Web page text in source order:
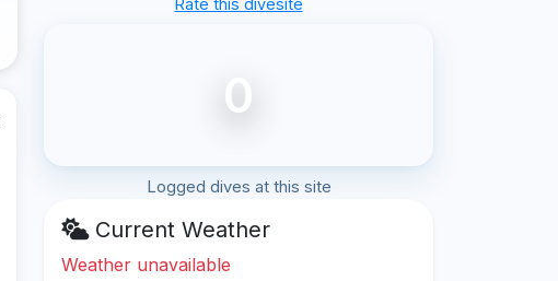
Rate this divesite
0
Logged dives at this site
Current Weather
Weather unavailable